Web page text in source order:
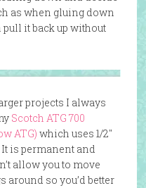
as when gluing down
it back up without
projects I always
Scotch ATG 700
ATG) which uses 1/2″
is permanent and
allow you to move
around so you’d better